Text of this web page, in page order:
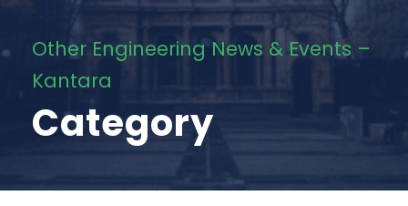
Other Engineering News & Events –
Kantara
Category